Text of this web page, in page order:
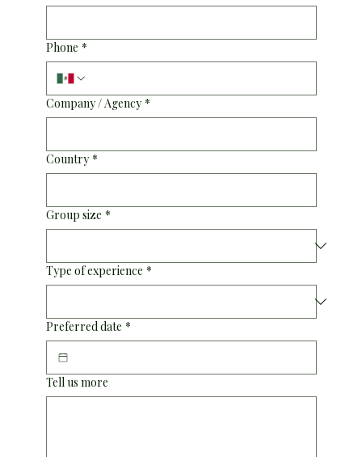
Phone *
Company / Agency *
Country *
Group size *
Type of experience *
Preferred date *
Tell us more